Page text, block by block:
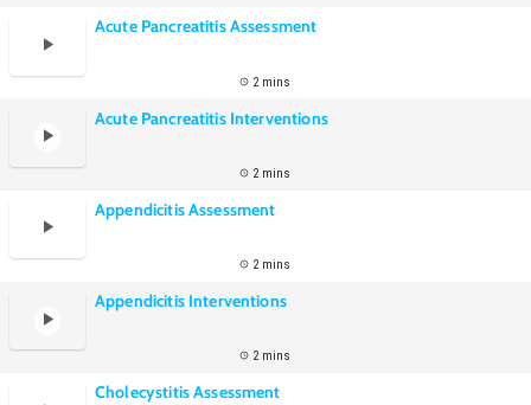
Acute Pancreatitis Assessment
2 mins
Acute Pancreatitis Interventions
2 mins
Appendicitis Assessment
2 mins
Appendicitis Interventions
2 mins
Cholecystitis Assessment